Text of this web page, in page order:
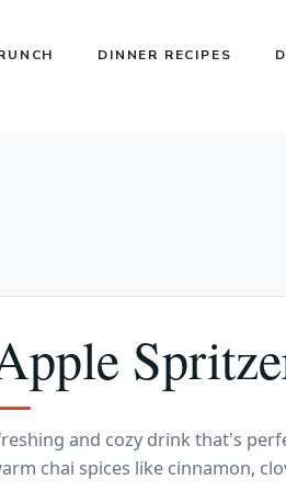
DINNER RECIPES
and cozy drink that's
chai spices like cinnamon,